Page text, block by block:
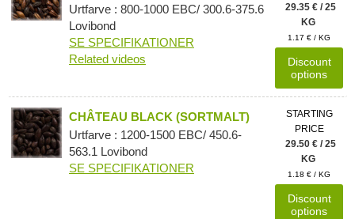
Urtfarve : 800-1000 EBC/ 300.6-375.6
Lovibond
SE SPECIFIKATIONER
Related videos
29.35 € / 25
KG
1.17 € / KG
Discount
options
CHÂTEAU BLACK (SORTMALT)
Urtfarve : 1200-1500 EBC/ 450.6-
563.1 Lovibond
SE SPECIFIKATIONER
STARTING
PRICE
29.50 € / 25
KG
1.18 € / KG
Discount
options